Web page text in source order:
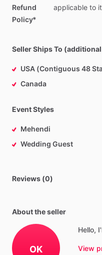
Refund
Policy*
applicable to
Seller Ships To
USA (Contiguous 48
Canada
Event Styles
Mehendi
Wedding Guest
Reviews (0)
About the seller
OK
Hello,
View